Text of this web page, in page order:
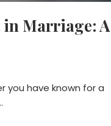
Marriage: A
you have known for a